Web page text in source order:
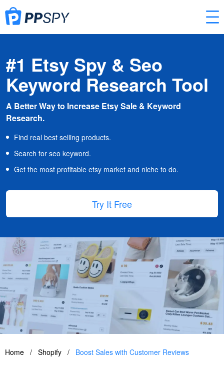
#1 Etsy Spy & Seo
Keyword Research Tool
A Better Way to Increase Etsy Sale & Keyword
Research.
Find real best selling products.
Search for seo keyword.
Get the most profitable etsy market and niche to do.
Try It Free
Home / Shopify / Boost Sales with Customer Reviews